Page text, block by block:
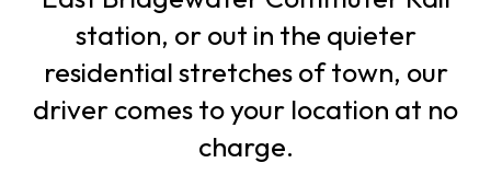
station, or out in the quieter
residential stretches of town, our
driver comes to your location at no
charge.